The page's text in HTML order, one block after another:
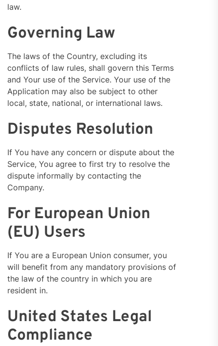
law.
Governing Law
The laws of the Country, excluding its
conflicts of law rules, shall govern this Terms
and Your use of the Service. Your use of the
Application may also be subject to other
local, state, national, or international laws.
Disputes Resolution
If You have any concern or dispute about the
Service, You agree to first try to resolve the
dispute informally by contacting the
Company.
For European Union
(EU) Users
If You are a European Union consumer, you
will benefit from any mandatory provisions of
the law of the country in which you are
resident in.
United States Legal
Compliance